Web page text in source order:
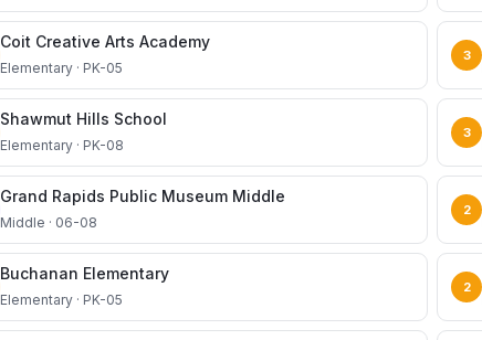
Coit Creative Arts Academy
Elementary · PK-05
3
Shawmut Hills School
Elementary · PK-08
3
Grand Rapids Public Museum Middle
Middle · 06-08
2
Buchanan Elementary
Elementary · PK-05
2